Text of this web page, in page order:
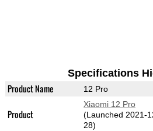
Specifications
Product Name 12 Pro
Product
Xiaomi 12 Pro
(Launched 2021-
28)